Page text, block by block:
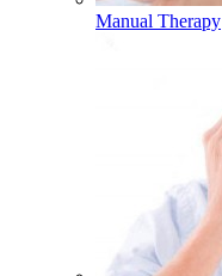
Manual Therapy